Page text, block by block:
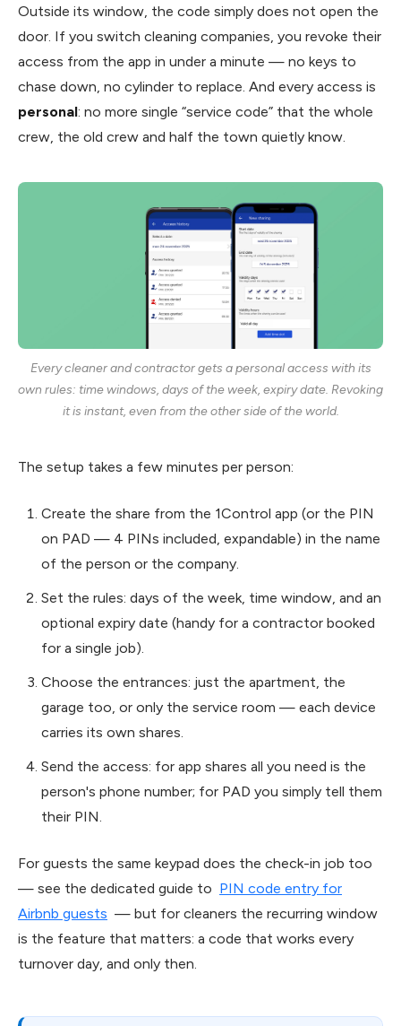
Outside its window, the code simply does not open the
door. If you switch cleaning companies, you revoke their
access from the app in under a minute — no keys to
chase down, no cylinder to replace. And every access is
personal: no more single “service code” that the whole
crew, the old crew and half the town quietly know.
Every cleaner and contractor gets a personal access with its
own rules: time windows, days of the week, expiry date. Revoking
it is instant, even from the other side of the world.
The setup takes a few minutes per person:
Create the share from the 1Control app (or the PIN
on PAD — 4 PINs included, expandable) in the name
of the person or the company.
Set the rules: days of the week, time window, and an
optional expiry date (handy for a contractor booked
for a single job).
Choose the entrances: just the apartment, the
garage too, or only the service room — each device
carries its own shares.
Send the access: for app shares all you need is the
person's phone number; for PAD you simply tell them
their PIN.
For guests the same keypad does the check-in job too
— see the dedicated guide to PIN code entry for
Airbnb guests — but for cleaners the recurring window
is the feature that matters: a code that works every
turnover day, and only then.